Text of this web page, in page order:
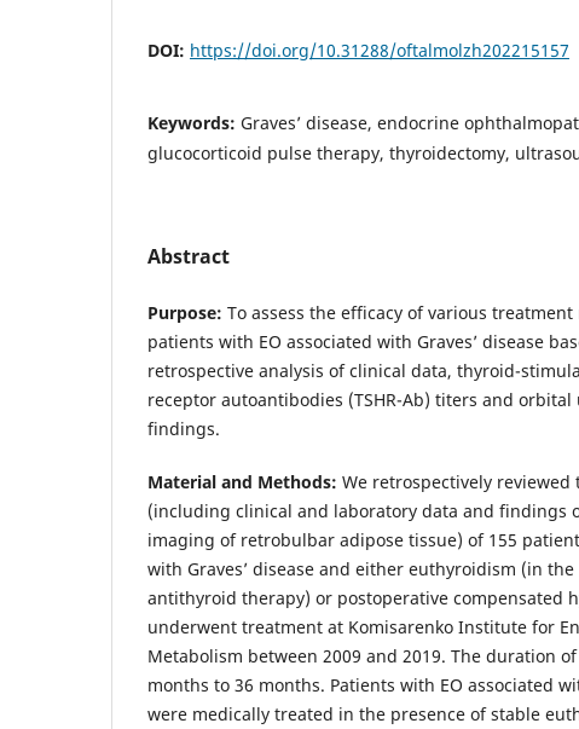
DOI: https://doi.org/10.31288/oftalmolzh202215157
Keywords: Graves’ disease, endocrine
glucocorticoid pulse therapy, thyroidectomy,
Abstract
Purpose: To assess the efficacy of various
patients with EO associated with Graves’ disease
retrospective analysis of clinical data, thyroid-
receptor autoantibodies (TSHR-Ab) titers and
findings.
Material and Methods: We retrospectively reviewed
(including clinical and laboratory data and findings
imaging of retrobulbar adipose tissue) of 155
with Graves’ disease and either euthyroidism (in
antithyroid therapy) or postoperative compensated
underwent treatment at Komisarenko Institute for
Metabolism between 2009 and 2019. The duration
months to 36 months. Patients with EO associated
were medically treated in the presence of stable